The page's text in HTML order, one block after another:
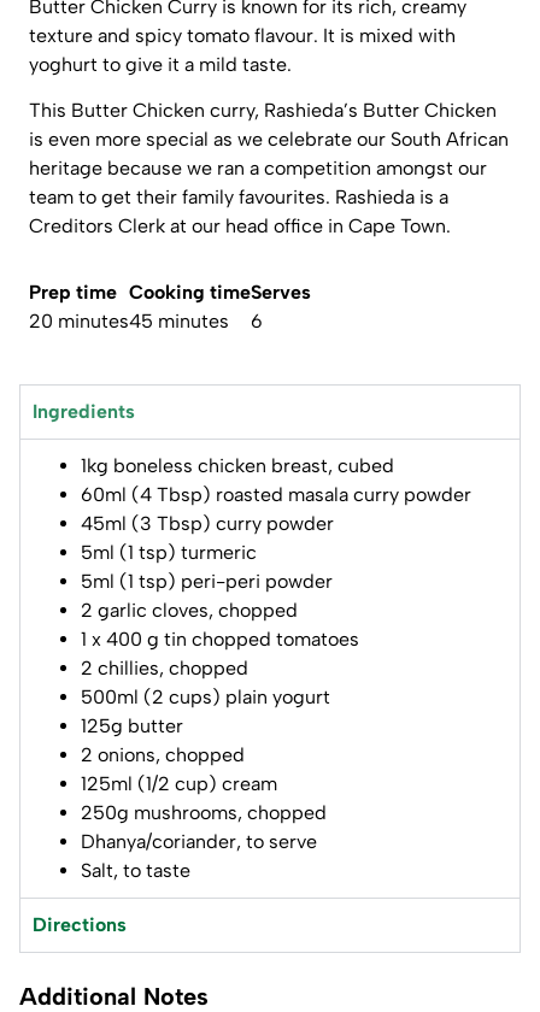
Butter Chicken Curry is known for its rich, creamy
texture and spicy tomato flavour. It is mixed with
yoghurt to give it a mild taste.
This Butter Chicken curry, Rashieda’s Butter Chicken
is even more special as we celebrate our South African
heritage because we ran a competition amongst our
team to get their family favourites. Rashieda is a
Creditors Clerk at our head office in Cape Town.
Prep time
20 minutes
Cooking time
45 minutes
Serves
6
Ingredients
1kg boneless chicken breast, cubed
60ml (4 Tbsp) roasted masala curry powder
45ml (3 Tbsp) curry powder
5ml (1 tsp) turmeric
5ml (1 tsp) peri-peri powder
2 garlic cloves, chopped
1 x 400 g tin chopped tomatoes
2 chillies, chopped
500ml (2 cups) plain yogurt
125g butter
2 onions, chopped
125ml (1/2 cup) cream
250g mushrooms, chopped
Dhanya/coriander, to serve
Salt, to taste
Directions
Additional Notes